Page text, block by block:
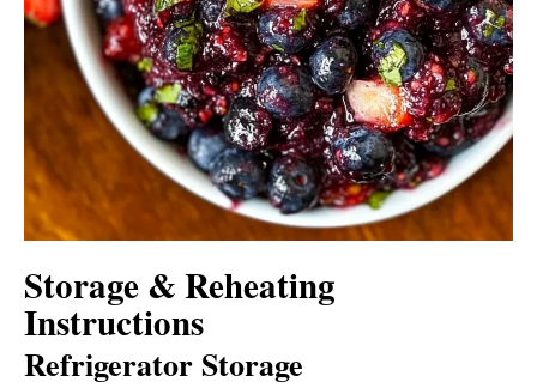
Storage & Reheating
Instructions
Refrigerator Storage